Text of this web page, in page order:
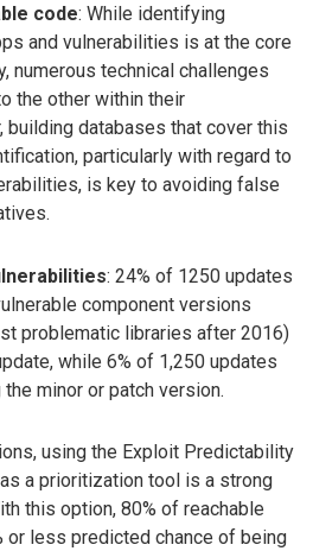
code: While identifying
and vulnerabilities is at the core
numerous technical challenges
the other within their
building databases that cover this
particularly with regard to
is key to avoiding false
: 24% of 1250 updates
component versions
problematic libraries after 2016)
while 6% of 1,250 updates
minor or patch version.
using the Exploit Predictability
a prioritization tool is a strong
this option, 80% of reachable
or less predicted chance of being